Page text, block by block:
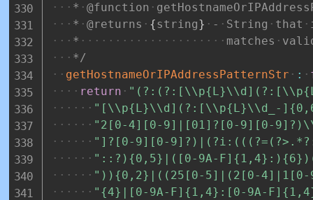
*
@function
*
@returns {string} - String that
*
matches
*/
getHostnameOrIPAddressPatternStr
:
return
"[\\p{L}\\d](?:[\\p{L}\\d_-
"2[0-4][0-9]|[01]?[0-9][0-
"]?[0-9][0-
"::?){0,5}|([0-9A-
")){0,2}|((25[0-5]|(2[0-
"{4}|[0-9A-F]{1,4}:[0-9A-